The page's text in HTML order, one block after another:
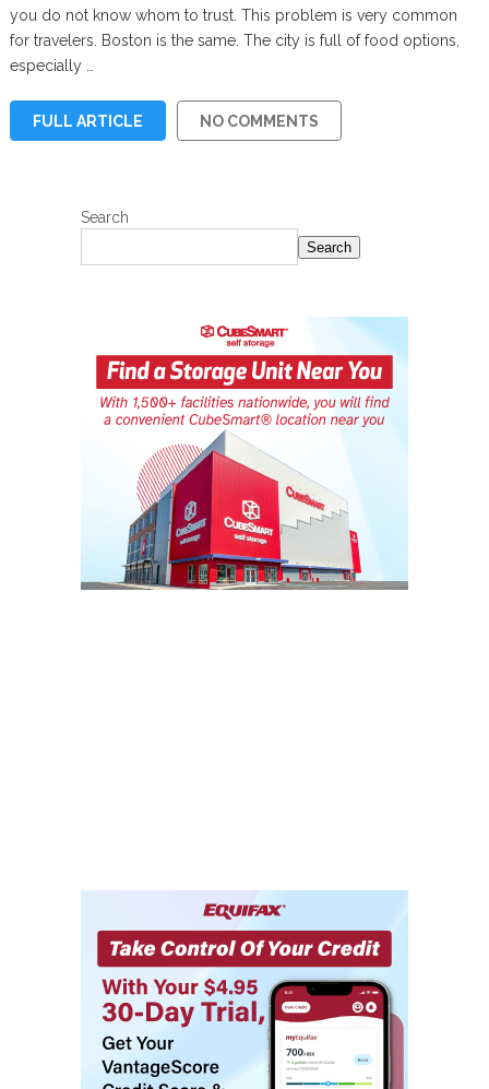
you do not know whom to trust. This problem is very common
for travelers. Boston is the same. The city is full of food options,
especially …
FULL ARTICLE NO COMMENTS
Search
Search